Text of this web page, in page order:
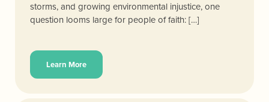
storms, and growing environmental injustice, one
question looms large for people of faith: […]
Learn More